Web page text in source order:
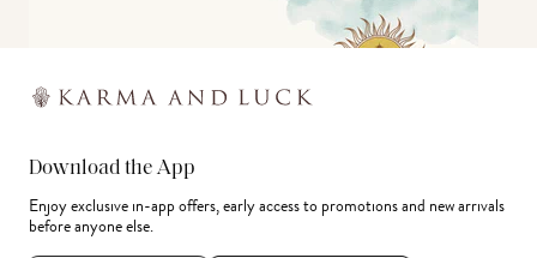
Download the App
Enjoy exclusive in-app offers, early access to promotions and new arrivals
before anyone else.